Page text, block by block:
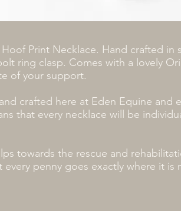
Print Necklace. Hand crafted in
ring clasp. Comes with a lovely
of your support.
crafted here at Eden Equine and
that every necklace will be
towards the rescue and
every penny goes exactly where it is